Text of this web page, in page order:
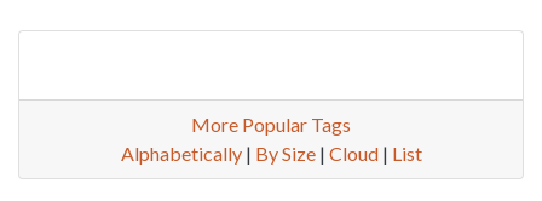
More Popular Tags
Alphabetically| By Size| Cloud| List